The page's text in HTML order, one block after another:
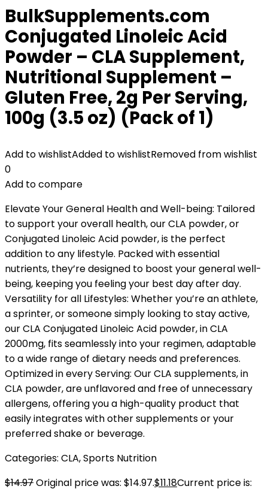
BulkSupplements.com
Conjugated Linoleic Acid
Powder – CLA Supplement,
Nutritional Supplement –
Gluten Free, 2g Per Serving,
100g (3.5 oz) (Pack of 1)
Add to wishlistAdded to wishlistRemoved from wishlist
0
Add to compare
Elevate Your General Health and Well-being: Tailored
to support your overall health, our CLA powder, or
Conjugated Linoleic Acid powder, is the perfect
addition to any lifestyle. Packed with essential
nutrients, they’re designed to boost your general well-
being, keeping you feeling your best day after day.
Versatility for all Lifestyles: Whether you’re an athlete,
a sprinter, or someone simply looking to stay active,
our CLA Conjugated Linoleic Acid powder, in CLA
2000mg, fits seamlessly into your regimen, adaptable
to a wide range of dietary needs and preferences.
Optimized in every Serving: Our CLA supplements, in
CLA powder, are unflavored and free of unnecessary
allergens, offering you a high-quality product that
easily integrates with other supplements or your
preferred shake or beverage.
Categories: CLA,Sports Nutrition
$14.97Original price was: $14.97.$11.18Current price is: